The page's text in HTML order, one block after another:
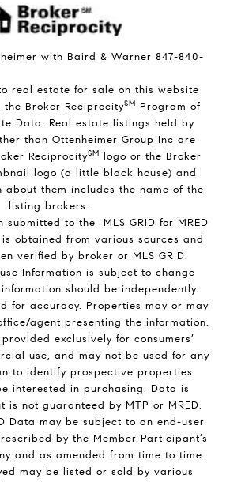
with Baird & Warner 847-840-
real estate for sale on this website
Broker ReciprocitySM Program of
Data. Real estate listings held by
than Ottenheimer Group Inc are
ReciprocitySM logo or the Broker
logo (a little black house) and
them includes the name of the
listing brokers.
submitted to the MLS GRID for MRED
obtained from various sources and
verified by broker or MLS GRID.
Information is subject to change
should be independently
for accuracy. Properties may or may
agent presenting the information.
exclusively for consumers’
use, and may not be used for any
to identify prospective properties
interested in purchasing. Data is
is not guaranteed by MTP or MRED.
Data may be subject to an end-user
by the Member Participant’s
and as amended from time to time.
may be listed or sold by various